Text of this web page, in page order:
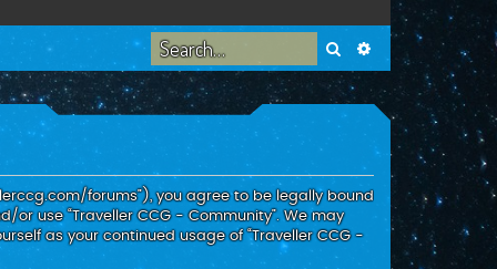
Search Advanced search
forums”), you agree to be legally bound
use “Traveller CCG - Community”. We may
as your continued usage of “Traveller CCG -